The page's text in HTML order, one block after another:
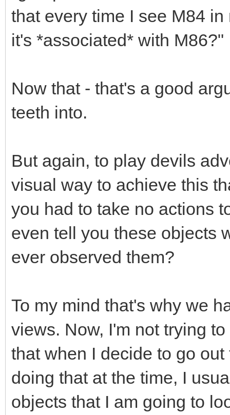
that every time I see M84
it's *associated* with M86?"
Now that - that's a good
teeth into.
But again, to play devils
visual way to achieve this
you had to take no actions
even tell you these objects
ever observed them?
To my mind that's why we
views. Now, I'm not trying
that when I decide to go
doing that at the time, I
objects that I am going to